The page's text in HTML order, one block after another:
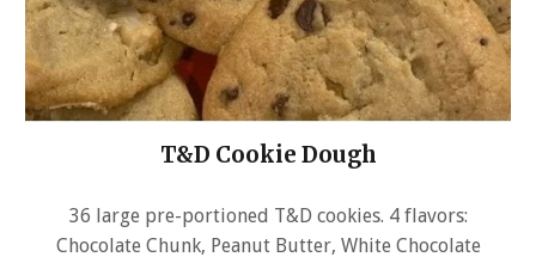
T&D Cookie Dough
36 large pre-portioned T&D cookies. 4 flavors:
Chocolate Chunk, Peanut Butter, White Chocolate